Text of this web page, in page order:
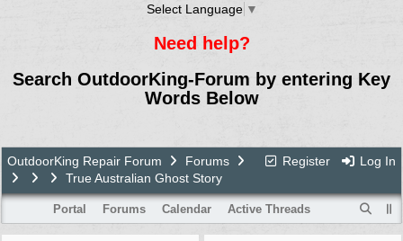
Select Language ▼
Need help?
Search OutdoorKing-Forum by entering Key
Words Below
Register Log In
OutdoorKing Repair Forum
Forums
True Australian Ghost Story
Portal Forums Calendar Active Threads